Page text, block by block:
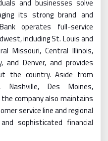
and businesses solve
its strong brand and
operates full-service
including St. Louis and
Missouri, Central Illinois,
and Denver, and provides
the country. Aside from
Nashville, Des Moines,
the company also maintains
service line and regional
sophisticated financial